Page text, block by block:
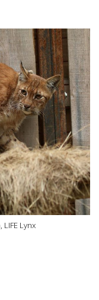
Lynx